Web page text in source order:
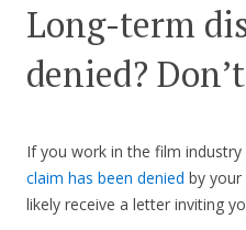
Long-term
denied?
If you work in the film industry
claim has been denied by your
likely receive a letter inviting